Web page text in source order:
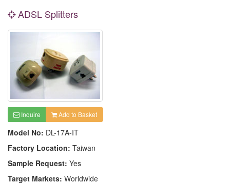
ADSL Splitters
Inquire Add to Basket
Model No: DL-17A-IT
Factory Location: Taiwan
Sample Request: Yes
Target Markets: Worldwide